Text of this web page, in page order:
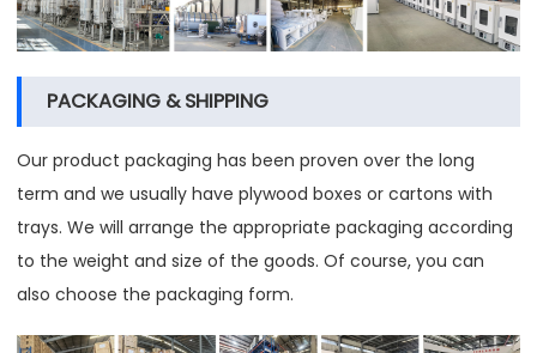
PACKAGING & SHIPPING
Our product packaging has been proven over the long
term and we usually have plywood boxes or cartons with
trays. We will arrange the appropriate packaging according
to the weight and size of the goods. Of course, you can
also choose the packaging form.